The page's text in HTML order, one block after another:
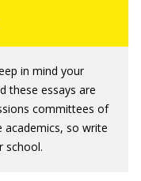
in mind your
these essays are
committees of
academics, so write
school.